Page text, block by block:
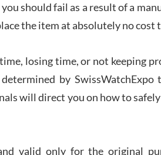
Patel
amazing experience. Never
something, and appreciated
discussed several watches
before I finalized my watch.
recommend working with
Expo. I will be a repeat
Great watch, will purchase
should fail as a result of a
the item at absolutely no cost
losing time, or not keeping
by SwissWatchExpo
will direct you on how to
valid only for the original